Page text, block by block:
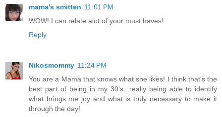
mama's smitten 11:01 PM
WOW! I can relate alot of your must haves!
Reply
Nikosmommy 11:24 PM
You are a Mama that knows what she likes! I think that's the
best part of being in my 30's...really being able to identify
what brings me joy and what is truly necessary to make it
through the day!